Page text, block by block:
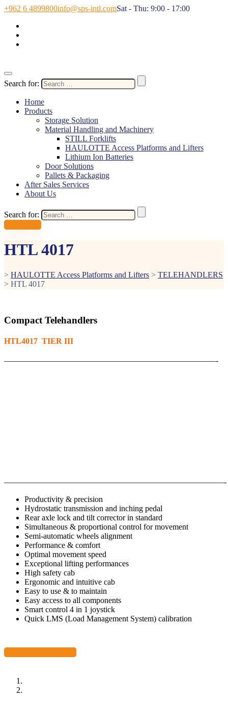
+962 6 4899800info@sps-intl.comSat - Thu: 9:00 - 17:00
Search for:
Home
Products
Storage Solution
Material Handling and Machinery
STILL Forklifts
HAULOTTE Access Platforms and Lifters
Lithium Ion Batteries
Door Solutions
Pallets & Packaging
After Sales Services
About Us
Search for:
HTL 4017
> HAULOTTE Access Platforms and Lifters > TELEHANDLERS
> HTL 4017
Compact Telehandlers
HTL4017 TIER III
——————————————————————————-
———————————————————————————-
Productivity & precision
Hydrostatic transmission and inching pedal
Rear axle lock and tilt corrector in standard
Simultaneous & proportional control for movement
Semi-automatic wheels alignment
Performance & comfort
Optimal movement speed
Exceptional lifting performances
High safety cab
Ergonomic and intuitive cab
Easy to use & to maintain
Easy access to all components
Smart control 4 in 1 joystick
Quick LMS (Load Management System) calibration